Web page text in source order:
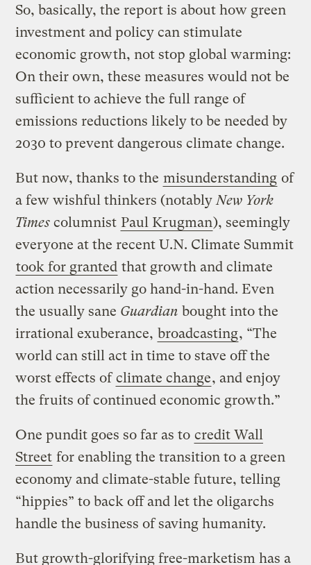
So, basically, the report is about how green
investment and policy can stimulate
economic growth, not stop global warming:
On their own, these measures would not be
sufficient to achieve the full range of
emissions reductions likely to be needed by
2030 to prevent dangerous climate change.
But now, thanks to the misunderstanding of
a few wishful thinkers (notably New York
Times columnist Paul Krugman), seemingly
everyone at the recent U.N. Climate Summit
took for granted that growth and climate
action necessarily go hand-in-hand. Even
the usually sane Guardian bought into the
irrational exuberance, broadcasting, “The
world can still act in time to stave off the
worst effects ofclimate change, and enjoy
the fruits of continued economic growth.”
One pundit goes so far as to credit Wall
Street for enabling the transition to a green
economy and climate-stable future, telling
“hippies” to back off and let the oligarchs
handle the business of saving humanity.
But growth-glorifying free-marketism has a